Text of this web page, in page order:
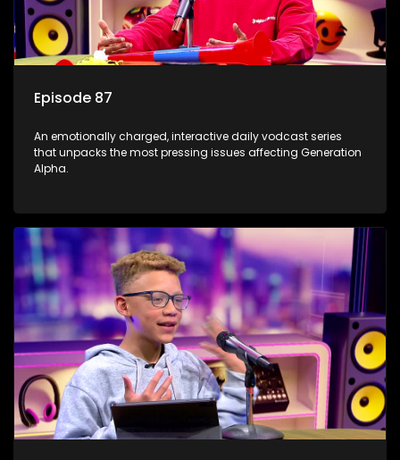
Episode 87
An emotionally charged, interactive daily vodcast series
that unpacks the most pressing issues affecting Generation
Alpha.